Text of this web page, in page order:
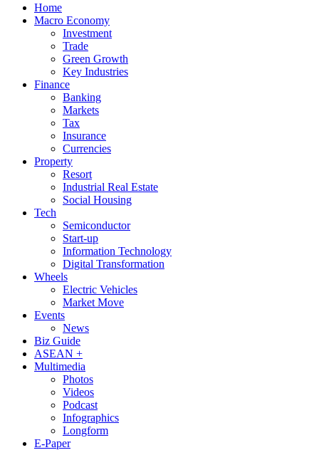
Home
Macro Economy
Investment
Trade
Green Growth
Key Industries
Finance
Banking
Markets
Tax
Insurance
Currencies
Property
Resort
Industrial Real Estate
Social Housing
Tech
Semiconductor
Start-up
Information Technology
Digital Transformation
Wheels
Electric Vehicles
Market Move
Events
News
Biz Guide
ASEAN +
Multimedia
Photos
Videos
Podcast
Infographics
Longform
E-Paper